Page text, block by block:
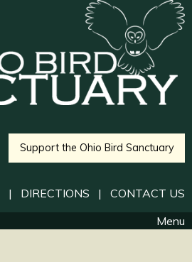
Support the Ohio Bird Sanctuary
| DIRECTIONS | CONTACT US
Menu